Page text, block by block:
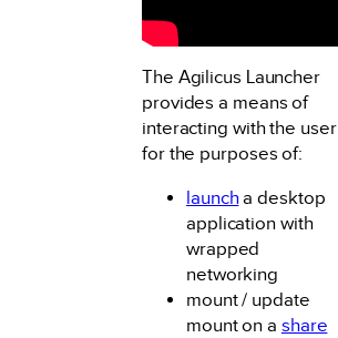
The Agilicus Launcher
provides a means of
interacting with the user
for the purposes of:
launcha desktop
application with
wrapped
networking
mount / update
mount on a share